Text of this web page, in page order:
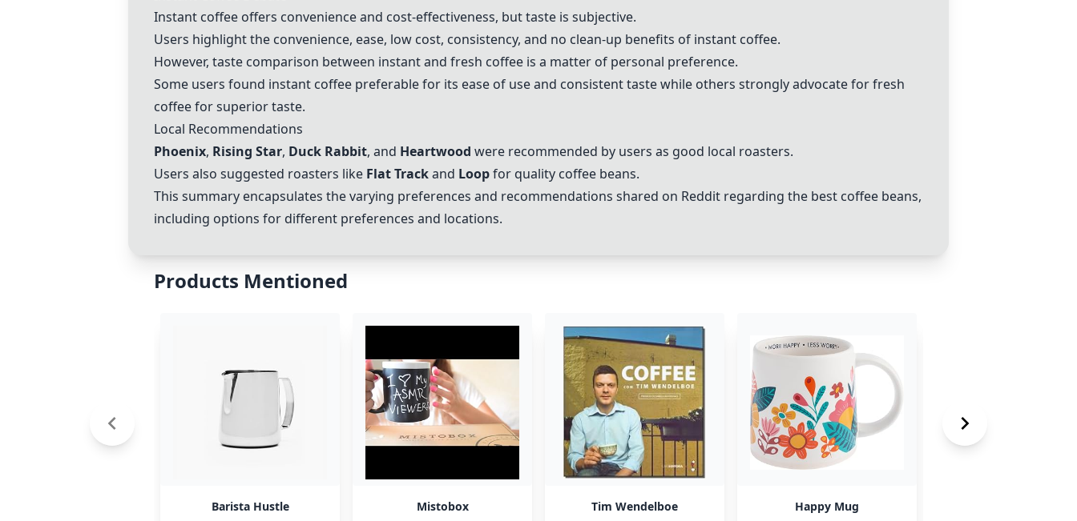
Instant coffee offers convenience and cost-effectiveness, but taste is subjective.
Users highlight the convenience, ease, low cost, consistency, and no clean-up benefits of instant coffee.
However, taste comparison between instant and fresh coffee is a matter of personal preference.
Some users found instant coffee preferable for its ease of use and consistent taste while others strongly advocate for fresh
coffee for superior taste.
Local Recommendations
Phoenix, Rising Star, Duck Rabbit, and Heartwood were recommended by users as good local roasters.
Users also suggested roasters like Flat Trackand Loopfor quality coffee beans.
This summary encapsulates the varying preferences and recommendations shared on Reddit regarding the best coffee beans,
including options for different preferences and locations.
Products Mentioned
Barista Hustle Mistobox Tim Wendelboe Happy Mug